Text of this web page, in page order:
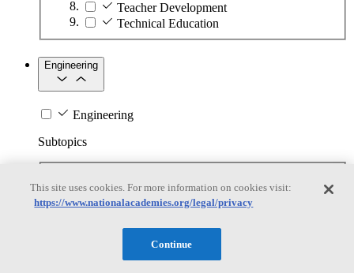
Teacher Development
Technical Education
Engineering
Engineering
Subtopics
Biotechnology
Manufacturing Technologies
Nanotechnology
This site uses cookies. For more information on cookies visit:
https://www.nationalacademies.org/legal/privacy
Continue